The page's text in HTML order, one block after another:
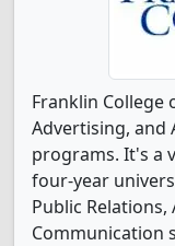
Franklin College
Advertising, and
programs. It's a
four-year
Public
Communication